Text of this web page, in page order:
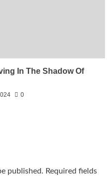
In The Shadow Of
0
published. Required fields